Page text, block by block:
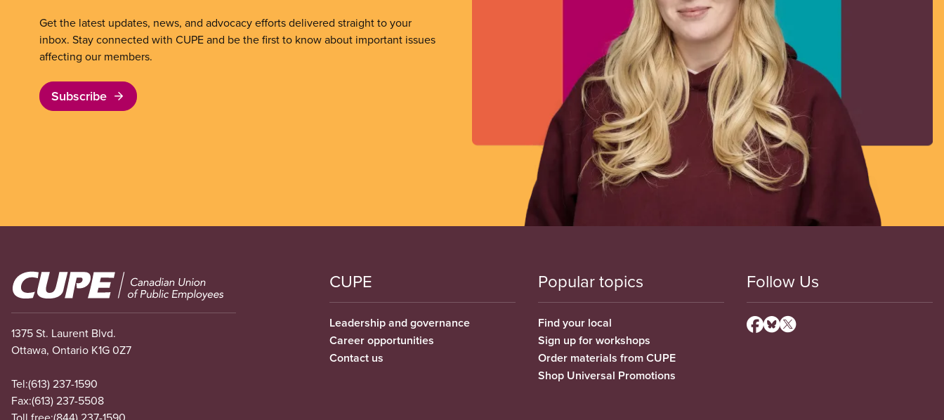
Get the latest updates, news, and advocacy efforts delivered straight to your
inbox. Stay connected with CUPE and be the first to know about important issues
affecting our members.
Subscribe
Image
1375 St. Laurent Blvd.
Ottawa, Ontario K1G 0Z7
Tel:(613) 237-1590
Fax:(613) 237-5508
CUPE
Leadership and governance
Career opportunities
Contact us
Popular topics
Find your local
Sign up for workshops
Order materials from CUPE
Shop Universal Promotions
Follow Us